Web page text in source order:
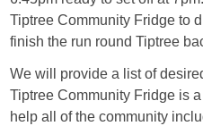
Tiptree Community Fridge to
finish the run round Tiptree
We will provide a list of
Tiptree Community Fridge is
help all of the community